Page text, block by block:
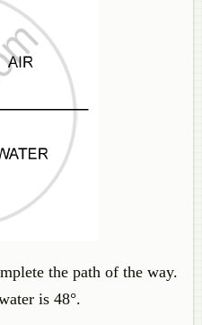
the path of the way.
is 48°.